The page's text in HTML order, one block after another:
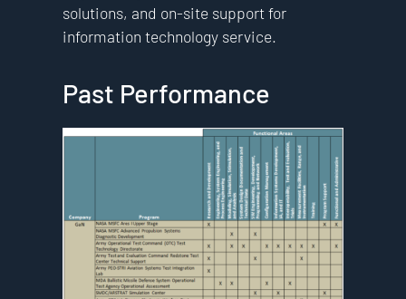
solutions, and on-site support for
information technology service.
Past Performance